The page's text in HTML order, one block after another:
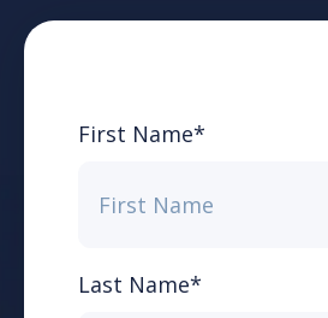
First Name*
Last Name*